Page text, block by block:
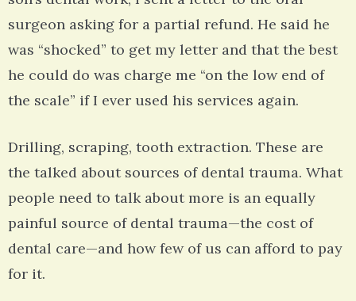
surgeon asking for a partial refund. He said he
was “shocked” to get my letter and that the best
he could do was charge me “on the low end of
the scale” if I ever used his services again.
Drilling, scraping, tooth extraction. These are
the talked about sources of dental trauma. What
people need to talk about more is an equally
painful source of dental trauma—the cost of
dental care—and how few of us can afford to pay
for it.